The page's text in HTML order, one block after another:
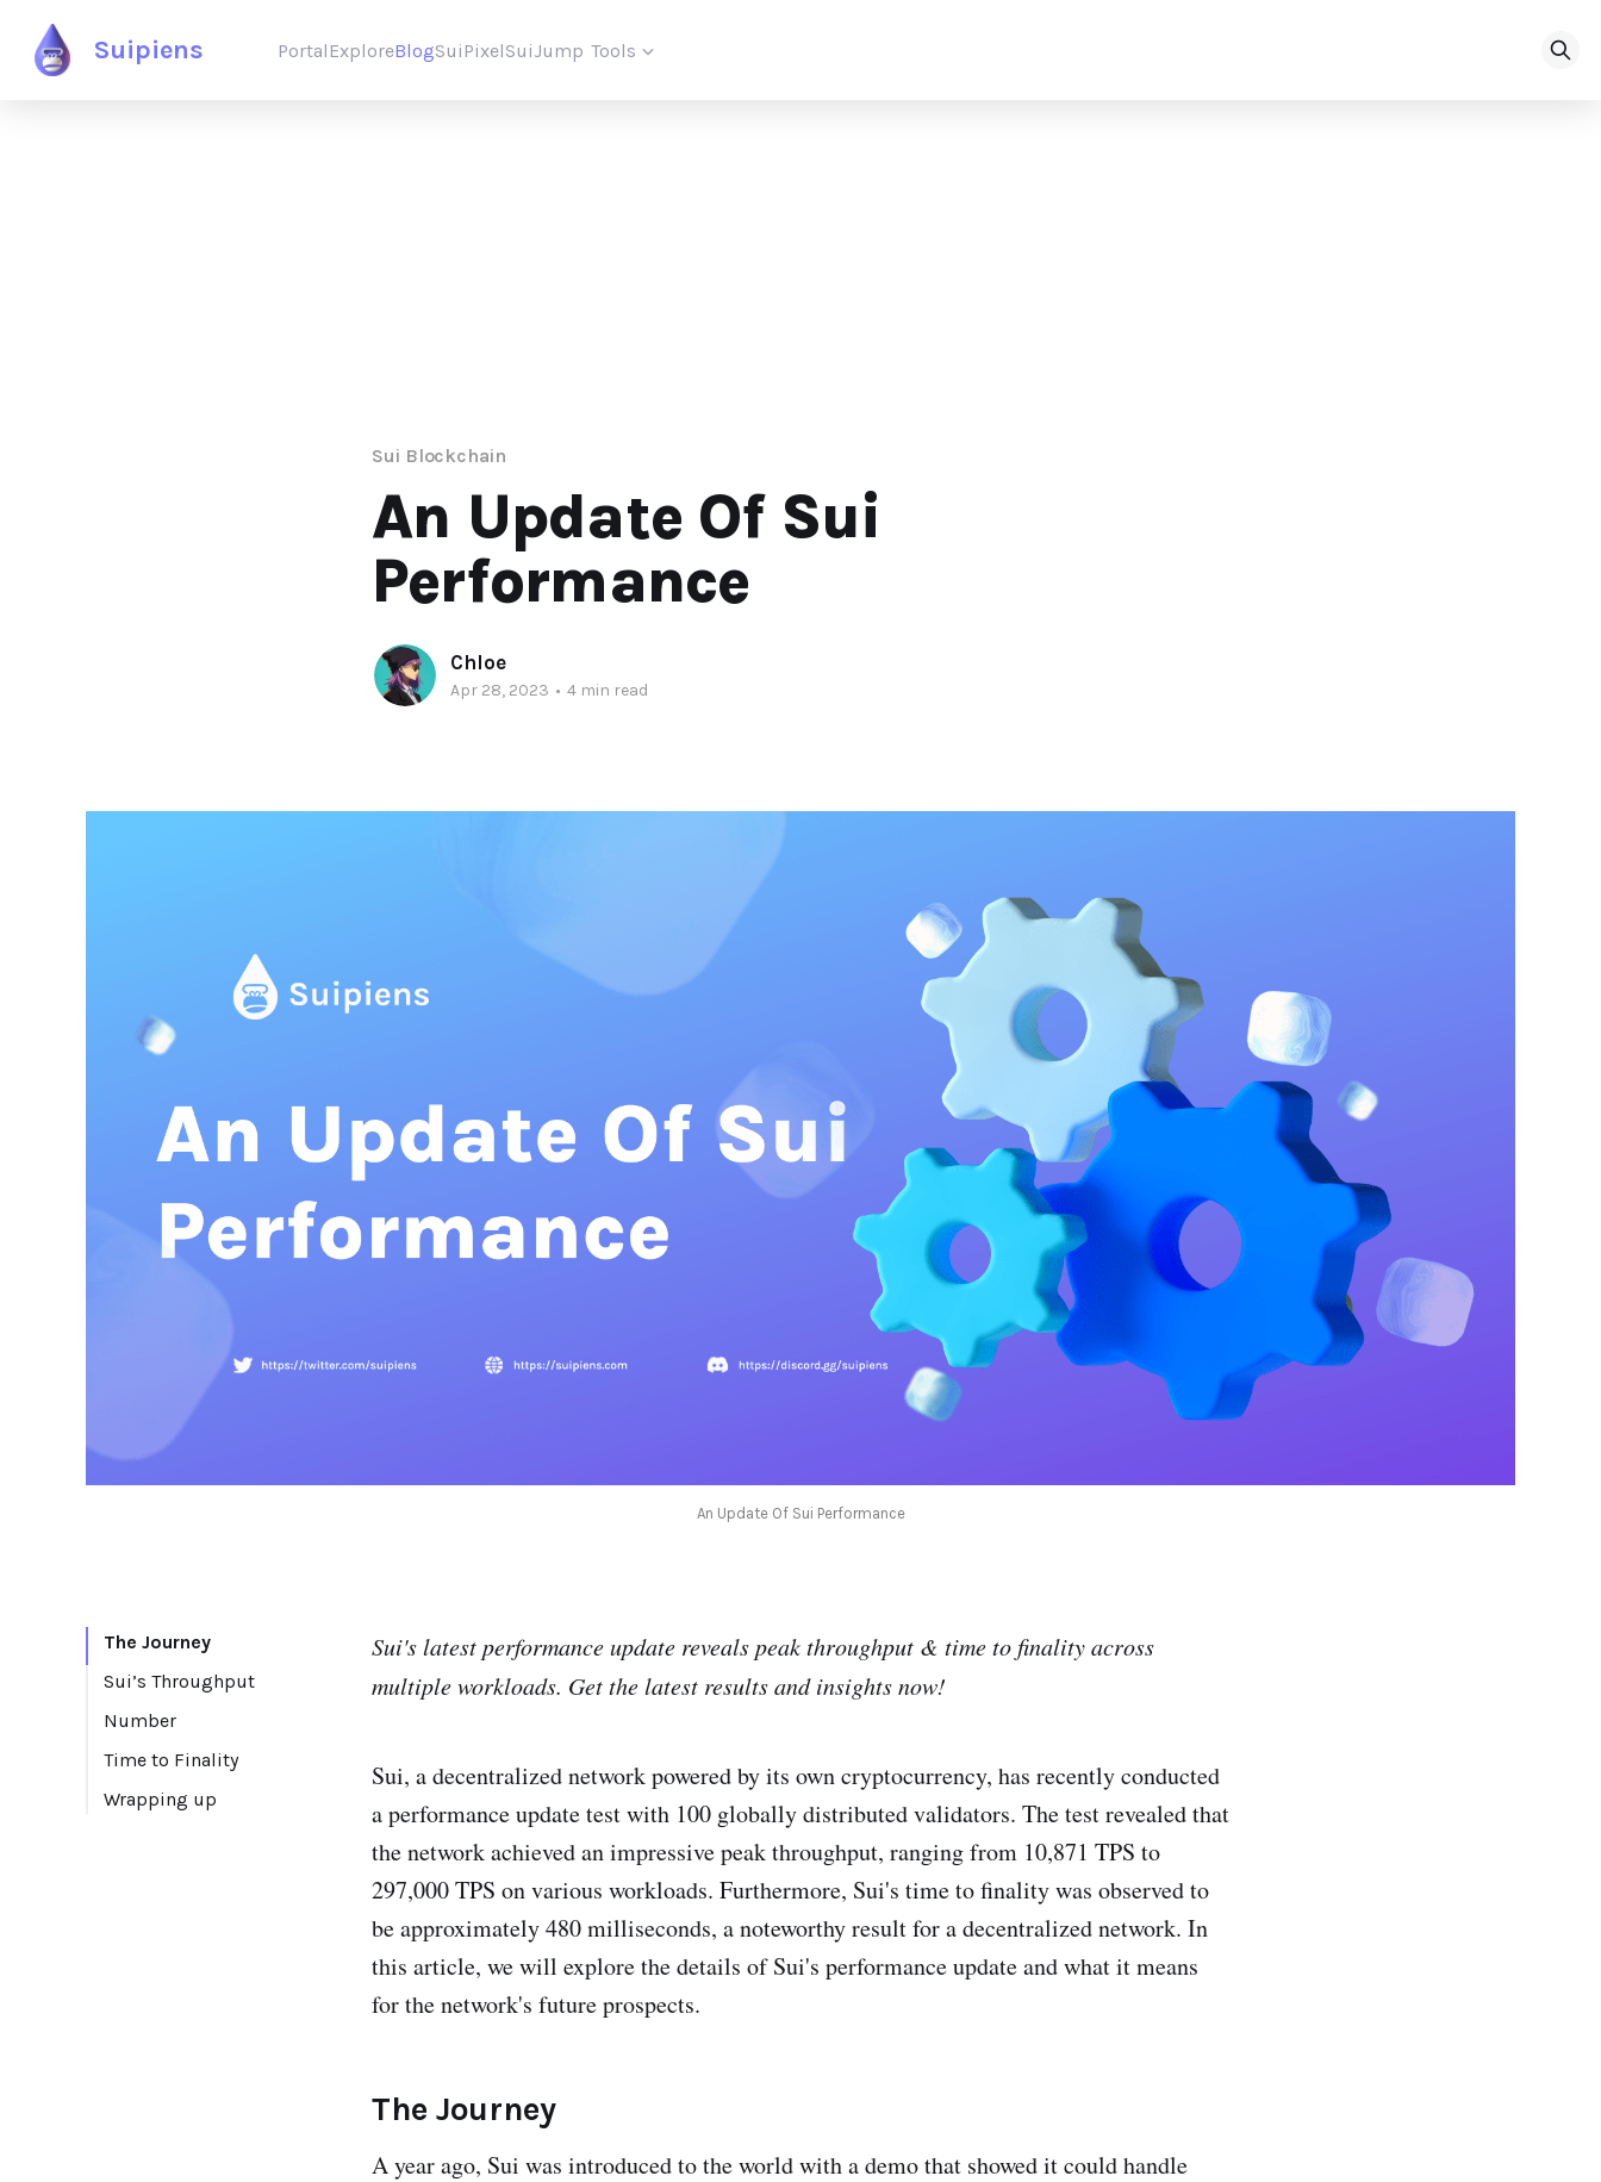
Suipiens Portal ExploreBlogSuiPixelSuiJump Tools
Sui Blockchain
An Update Of Sui
Performance
Chloe
Apr 28, 2023 • 4 min read
An Update Of Sui Performance
The Journey
Sui’s Throughput
Number
Time to Finality
Wrapping up
Sui's latest performance update reveals peak throughput & time to finality across
multiple workloads. Get the latest results and insights now!
Sui, a decentralized network powered by its own cryptocurrency, has recently conducted
a performance update test with 100 globally distributed validators. The test revealed that
the network achieved an impressive peak throughput, ranging from 10,871 TPS to
297,000 TPS on various workloads. Furthermore, Sui's time to finality was observed to
be approximately 480 milliseconds, a noteworthy result for a decentralized network. In
this article, we will explore the details of Sui's performance update and what it means
for the network's future prospects.
The Journey
A year ago, Sui was introduced to the world with a demo that showed it could handle